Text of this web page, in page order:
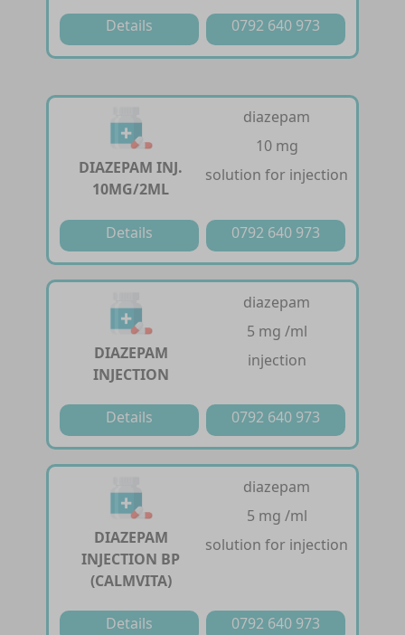
Details
0792 640 973
DIAZEPAM INJ.
10MG/2ML
diazepam
10 mg
solution for injection
Details 0792 640 973
DIAZEPAM
INJECTION
diazepam
5 mg /ml
injection
Details 0792 640 973
DIAZEPAM
INJECTION BP
(CALMVITA)
diazepam
5 mg /ml
solution for injection
Details 0792 640 973